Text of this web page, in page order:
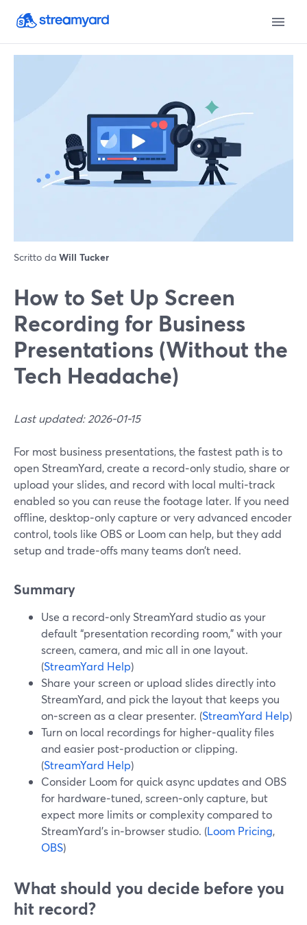
Scritto da Will Tucker
How to Set Up Screen
Recording for Business
Presentations (Without the
Tech Headache)
Last updated: 2026-01-15
For most business presentations, the fastest path is to
open StreamYard, create a record‑only studio, share or
upload your slides, and record with local multi‑track
enabled so you can reuse the footage later. If you need
offline, desktop‑only capture or very advanced encoder
control, tools like OBS or Loom can help, but they add
setup and trade‑offs many teams don’t need.
Summary
Use a record‑only StreamYard studio as your
default “presentation recording room,” with your
screen, camera, and mic all in one layout.
(StreamYard Help)
Share your screen or upload slides directly into
StreamYard, and pick the layout that keeps you
on‑screen as a clear presenter. (StreamYard Help)
Turn on local recordings for higher‑quality files
and easier post‑production or clipping.
(StreamYard Help)
Consider Loom for quick async updates and OBS
for hardware‑tuned, screen‑only capture, but
expect more limits or complexity compared to
StreamYard’s in‑browser studio. (Loom Pricing,
OBS)
What should you decide before you
hit record?